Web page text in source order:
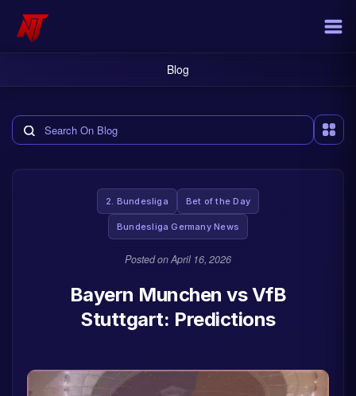
Blog
Search the blog
2. Bundesliga Bet of the Day
Bundesliga Germany News
Posted onApril 16, 2026
Bayern Munchen vs VfB
Stuttgart: Predictions